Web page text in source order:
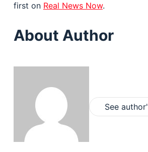
first on Real News Now.
About Author
See